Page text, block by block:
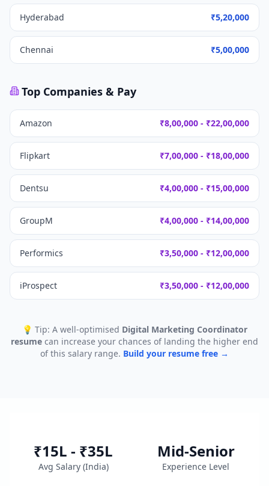
Hyderabad ₹5,20,000
Chennai ₹5,00,000
Top Companies & Pay
Amazon ₹8,00,000 - ₹22,00,000
Flipkart ₹7,00,000 - ₹18,00,000
Dentsu ₹4,00,000 - ₹15,00,000
GroupM ₹4,00,000 - ₹14,00,000
Performics ₹3,50,000 - ₹12,00,000
iProspect ₹3,50,000 - ₹12,00,000
💡 Tip: A well-optimised Digital Marketing Coordinator
resume can increase your chances of landing the higher end
of this salary range. Build your resume free →
₹15L - ₹35L
Avg Salary (India)
Mid-Senior
Experience Level